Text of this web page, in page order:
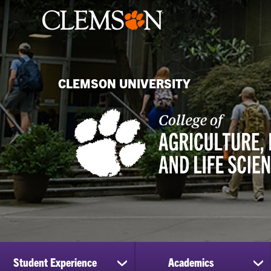
CLEMSON UNIVERSITY
Student Experience
show
Academics